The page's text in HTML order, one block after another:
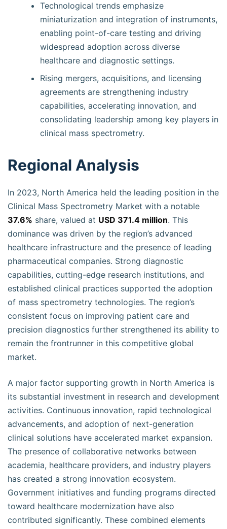
Technological trends emphasize
miniaturization and integration of instruments,
enabling point-of-care testing and driving
widespread adoption across diverse
healthcare and diagnostic settings.
Rising mergers, acquisitions, and licensing
agreements are strengthening industry
capabilities, accelerating innovation, and
consolidating leadership among key players in
clinical mass spectrometry.
Regional Analysis
In 2023, North America held the leading position in the
Clinical Mass Spectrometry Market with a notable
37.6% share, valued at USD 371.4 million. This
dominance was driven by the region’s advanced
healthcare infrastructure and the presence of leading
pharmaceutical companies. Strong diagnostic
capabilities, cutting-edge research institutions, and
established clinical practices supported the adoption
of mass spectrometry technologies. The region’s
consistent focus on improving patient care and
precision diagnostics further strengthened its ability to
remain the frontrunner in this competitive global
market.
A major factor supporting growth in North America is
its substantial investment in research and development
activities. Continuous innovation, rapid technological
advancements, and adoption of next-generation
clinical solutions have accelerated market expansion.
The presence of collaborative networks between
academia, healthcare providers, and industry players
has created a strong innovation ecosystem.
Government initiatives and funding programs directed
toward healthcare modernization have also
contributed significantly. These combined elements